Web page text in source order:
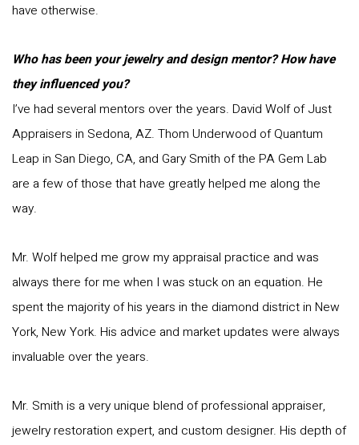
have otherwise.
Who has been your jewelry and design mentor? How have
they influenced you?
I’ve had several mentors over the years. David Wolf of Just
Appraisers in Sedona, AZ. Thom Underwood of Quantum
Leap in San Diego, CA, and Gary Smith of the PA Gem Lab
are a few of those that have greatly helped me along the
way.
Mr. Wolf helped me grow my appraisal practice and was
always there for me when I was stuck on an equation. He
spent the majority of his years in the diamond district in New
York, New York. His advice and market updates were always
invaluable over the years.
Mr. Smith is a very unique blend of professional appraiser,
jewelry restoration expert, and custom designer. His depth of